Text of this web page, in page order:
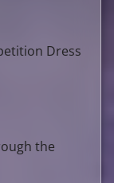
Dress
the